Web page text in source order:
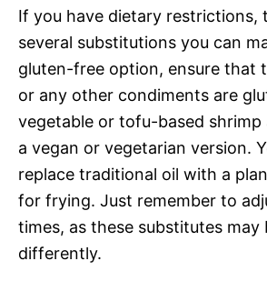
If you have dietary restrictions,
several substitutions you can
gluten-free option, ensure that
or any other condiments are
vegetable or tofu-based
a vegan or vegetarian version.
replace traditional oil with a
for frying. Just remember to
times, as these substitutes may
differently.